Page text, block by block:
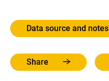
Data source and notes
Share